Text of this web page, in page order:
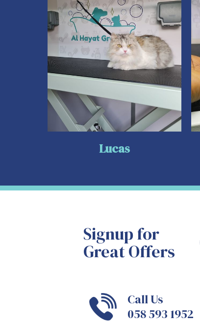
Lucas
Signup for
Great Offers
Call Us
058 593 1952